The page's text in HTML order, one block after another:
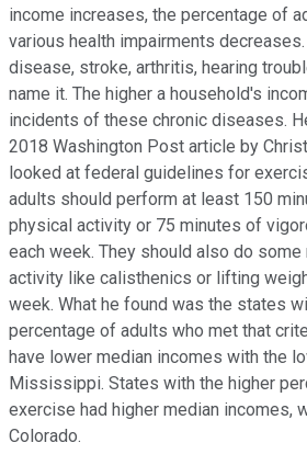
income increases, the percentage of
various health impairments
disease, stroke, arthritis, hearing
name it. The higher a household's
incidents of these chronic diseases.
2018 Washington Post article by
looked at federal guidelines for
adults should perform at least 150
physical activity or 75 minutes of
each week. They should also do
activity like calisthenics or lifting
week. What he found was the states
percentage of adults who met that
have lower median incomes with the
Mississippi. States with the higher
exercise had higher median incomes,
Colorado.